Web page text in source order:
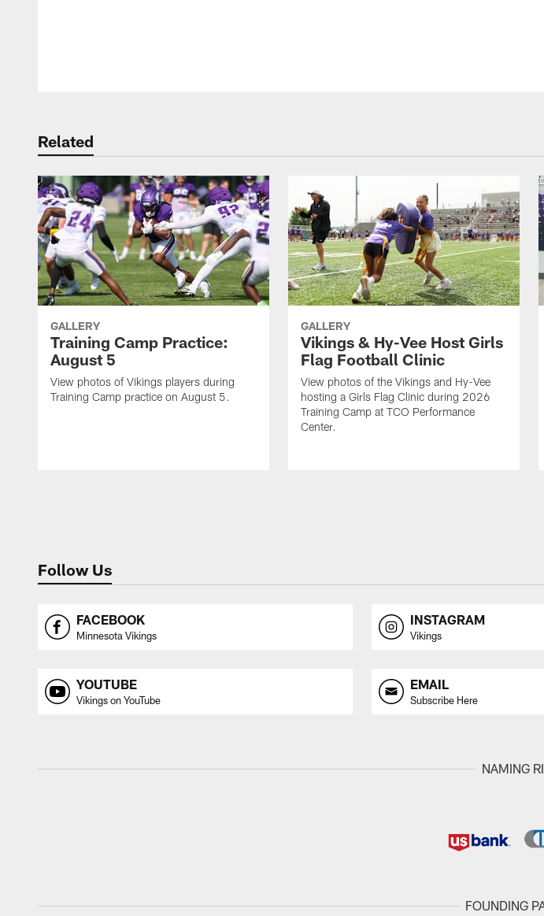
Related
GALLERY
Training Camp Practice:
August 5
View photos of Vikings players during
Training Camp practice on August 5.
GALLERY
Vikings & Hy-Vee Host Girls
Flag Football Clinic
View photos of the Vikings and Hy-Vee
hosting a Girls Flag Clinic during 2026
Training Camp at TCO Performance
Center.
Follow Us
FACEBOOK
Minnesota Vikings
INSTAGRAM
Vikings
YOUTUBE
Vikings on YouTube
EMAIL
Subscribe Here
NAMING
FOUNDING